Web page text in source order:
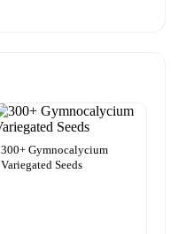
300+ Gymnocalycium
Variegated Seeds